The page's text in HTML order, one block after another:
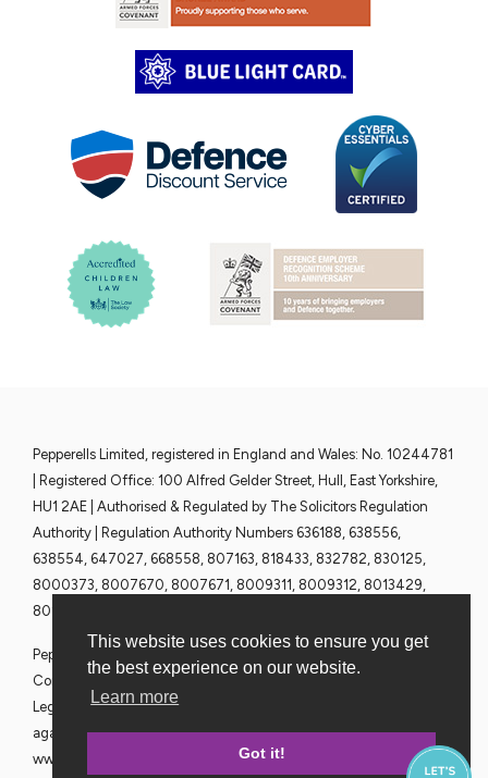
This website uses cookies to ensure you get
the best experience on our website.
Learn more
Got it!
Pepperells Limited, registered in England and Wales: No. 10244781
| Registered Office: 100 Alfred Gelder Street, Hull, East Yorkshire,
HU1 2AE | Authorised & Regulated by The Solicitors Regulation
Authority | Regulation Authority Numbers 636188, 638556,
638554, 647027, 668558, 807163, 818433, 832782, 830125,
8000373, 8007670, 8007671, 8009311, 8009312, 8013429,
8013430, 8013428 and 8013376 | www.sra.org.uk
Pepperells Solicitors are committed to ensuring that all Partners,
Consultants and Employees give their full co-operation to the
Legal Ombudsman in the event of any dispute or complaint
against our firm, contact details of which can be found at
www.legalombudsman.org.uk. VAT No. 365 0589 36